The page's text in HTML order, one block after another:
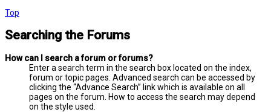
Top
Searching the Forums
How can I search a forum or forums?
Enter a search term in the search box located on the index,
forum or topic pages. Advanced search can be accessed by
clicking the “Advance Search” link which is available on all
pages on the forum. How to access the search may depend
on the style used.